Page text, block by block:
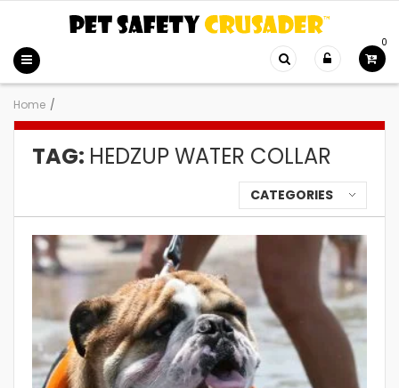
0
Home /
TAG: HEDZUP WATER COLLAR
CATEGORIES